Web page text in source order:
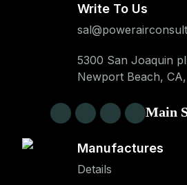
Write To Us
5300 San Joaquin
Newport Beach,
Main
Manufactures
Details